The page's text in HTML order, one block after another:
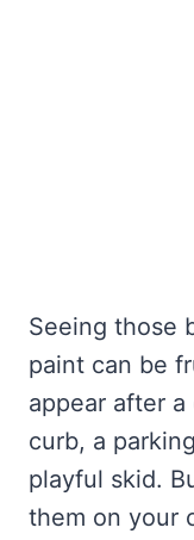
Seeing those
paint can be
appear after
curb, a
playful skid.
them on your